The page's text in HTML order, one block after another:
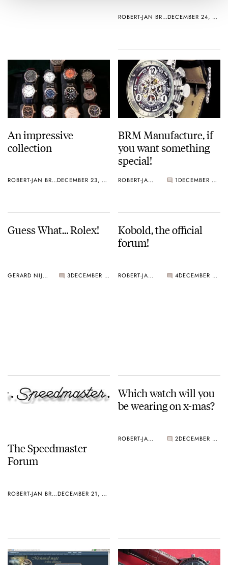
ROBERT-JAN BROER DECEMBER 24, 2004
An impressive
collection
ROBERT-JAN BROER DECEMBER 23, 2004
BRM Manufacture, if
you want something
special!
ROBERT-JAN BROER 1 DECEMBER 23, 2004
Guess What… Rolex!
GERARD NIJENBRINKS 3 DECEMBER 22, 2004
Kobold, the official
forum!
ROBERT-JAN BROER 4 DECEMBER 22, 2004
The Speedmaster
Forum
ROBERT-JAN BROER DECEMBER 21, 2004
Which watch will you
be wearing on x-mas?
ROBERT-JAN BROER 2 DECEMBER 21, 2004